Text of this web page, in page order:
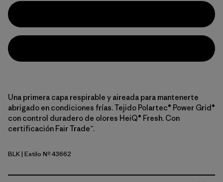
Una primera capa respirable y aireada para mantenerte
abrigado en condiciones frías. Tejido Polartec® Power Grid®
con control duradero de olores HeiQ® Fresh. Con
certificación Fair Trade™.
Black
BLK| Estilo Nº 43662